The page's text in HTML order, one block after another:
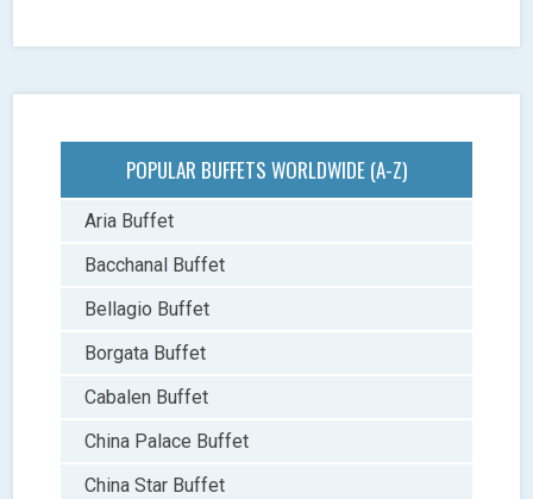
POPULAR BUFFETS WORLDWIDE (A-Z)
Aria Buffet
Bacchanal Buffet
Bellagio Buffet
Borgata Buffet
Cabalen Buffet
China Palace Buffet
China Star Buffet